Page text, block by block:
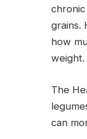
grains.
how
weight.
The
can